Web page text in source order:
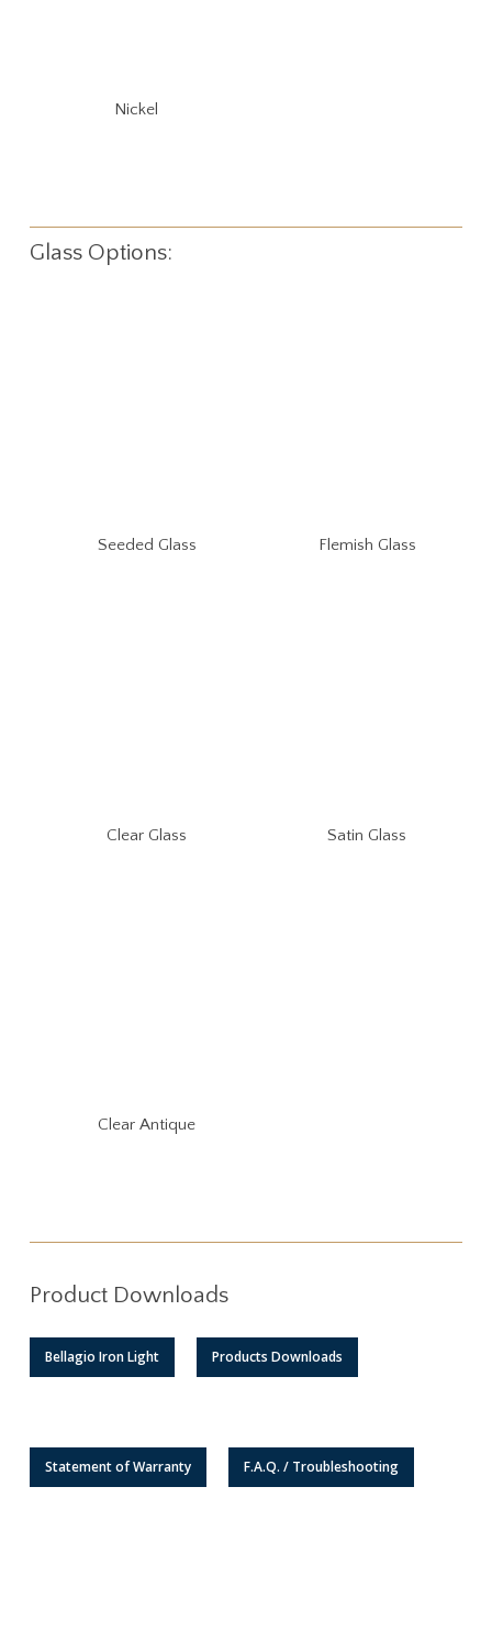
Nickel
Glass Options:
Seeded Glass Flemish Glass
Clear Glass Satin Glass
Clear Antique
Product Downloads
Bellagio Iron Light Products Downloads
Statement of Warranty F.A.Q. / Troubleshooting